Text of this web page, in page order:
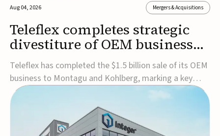
Aug 04, 2026 Mergers & Acquisitions
Teleflex completes strategic
divestiture of OEM business
for $1.5B
Teleflex has completed the $1.5 billion sale of its OEM
business to Montagu and Kohlberg, marking a key
step in its transformation strategy and sharpening its
focus on its core medical technology businesses.The
company expects approximately $1.25 billion in after-
tax proceeds, which it plans to use ...